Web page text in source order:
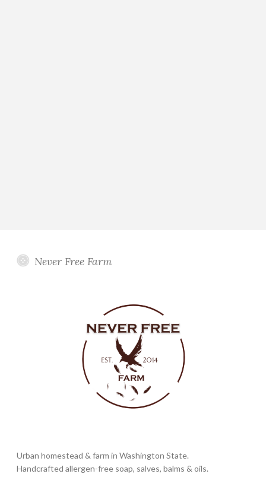
Never Free Farm
Urban homestead & farm in Washington State.
Handcrafted allergen-free soap, salves, balms & oils.